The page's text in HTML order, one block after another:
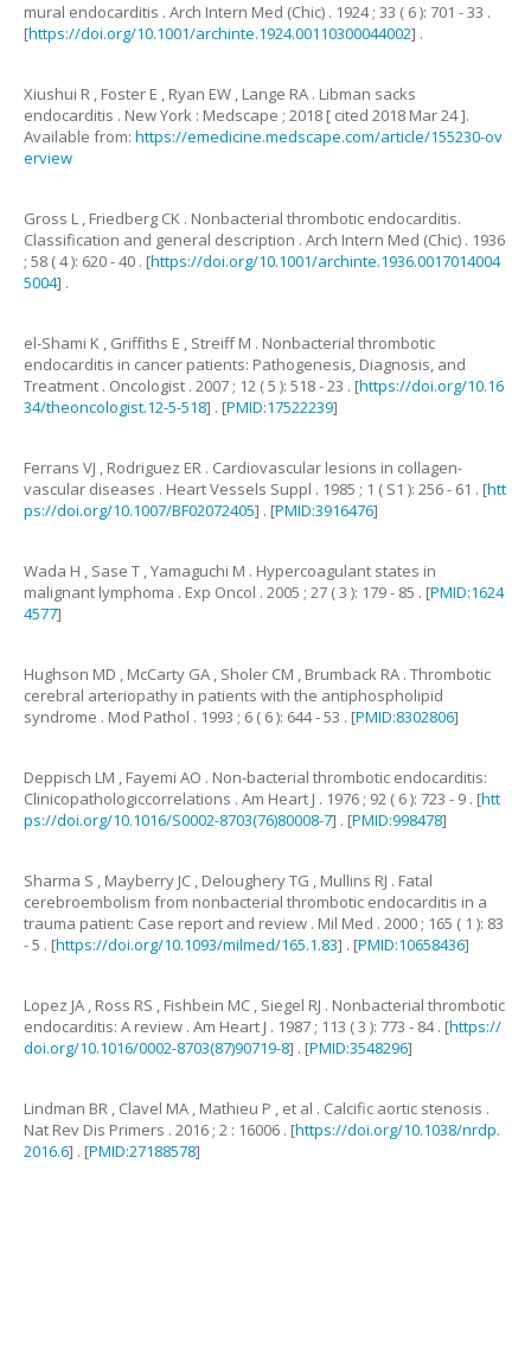
mural endocarditis . Arch Intern Med (Chic) . 1924; 33 ( 6): 701 -33 .
[https://doi.org/10.1001/archinte.1924.00110300044002] .
Xiushui R , Foster E , Ryan EW , Lange RA . Libman sacks
endocarditis . New York : Medscape ; 2018 [ cited 2018 Mar 24].
Available from: https://emedicine.medscape.com/article/155230-ov
erview
Gross L , Friedberg CK . Nonbacterial thrombotic endocarditis.
Classification and general description . Arch Intern Med (Chic) . 1936
; 58 (4): 620-40 . [https://doi.org/10.1001/archinte.1936.0017014004
5004] .
el-Shami K , Griffiths E , Streiff M . Nonbacterial thrombotic
endocarditis in cancer patients: Pathogenesis, Diagnosis, and
Treatment . Oncologist . 2007 ; 12 (5 ): 518-23 . [https://doi.org/10.16
34/theoncologist.12-5-518] . [PMID:17522239]
Ferrans VJ , Rodriguez ER . Cardiovascular lesions in collagen-
vascular diseases . Heart Vessels Suppl . 1985 ; 1 ( S1 ): 256- 61 . [htt
ps://doi.org/10.1007/BF02072405] . [PMID:3916476]
Wada H , Sase T ,Yamaguchi M . Hypercoagulant states in
malignant lymphoma . Exp Oncol . 2005 ; 27 (3 ): 179- 85 . [PMID:1624
4577]
Hughson MD , McCarty GA , Sholer CM , Brumback RA . Thrombotic
cerebral arteriopathy in patients with the antiphospholipid
syndrome . Mod Pathol . 1993 ; 6 ( 6): 644-53 . [PMID:8302806]
Deppisch LM , Fayemi AO . Non-bacterial thrombotic endocarditis:
Clinicopathologiccorrelations . Am Heart J . 1976 ; 92 ( 6): 723 - 9 . [htt
ps://doi.org/10.1016/S0002-8703(76)80008-7] . [PMID:998478]
Sharma S , Mayberry JC , DelougheryTG , Mullins RJ . Fatal
cerebroembolism from nonbacterial thrombotic endocarditis in a
trauma patient: Case report and review . Mil Med . 2000 ; 165 ( 1 ): 83
-5 . [https://doi.org/10.1093/milmed/165.1.83] . [PMID:10658436]
Lopez JA , Ross RS , Fishbein MC , Siegel RJ . Nonbacterial thrombotic
endocarditis: A review . Am Heart J . 1987 ; 113 (3 ): 773 - 84. [https://
doi.org/10.1016/0002-8703(87)90719-8] . [PMID:3548296]
Lindman BR , Clavel MA , Mathieu P , et al . Calcific aortic stenosis .
Nat Rev Dis Primers . 2016 ; 2 : 16006 . [https://doi.org/10.1038/nrdp.
2016.6] . [PMID:27188578]